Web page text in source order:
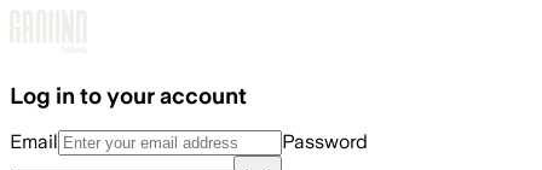
Log in to your account
Email Password